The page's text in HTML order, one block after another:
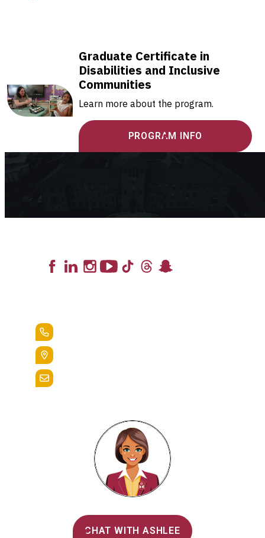
Graduate Certificate in
Disabilities and Inclusive
Communities
Learn more about the program.
PROGRAM INFO
CHAT WITH ASHLEE